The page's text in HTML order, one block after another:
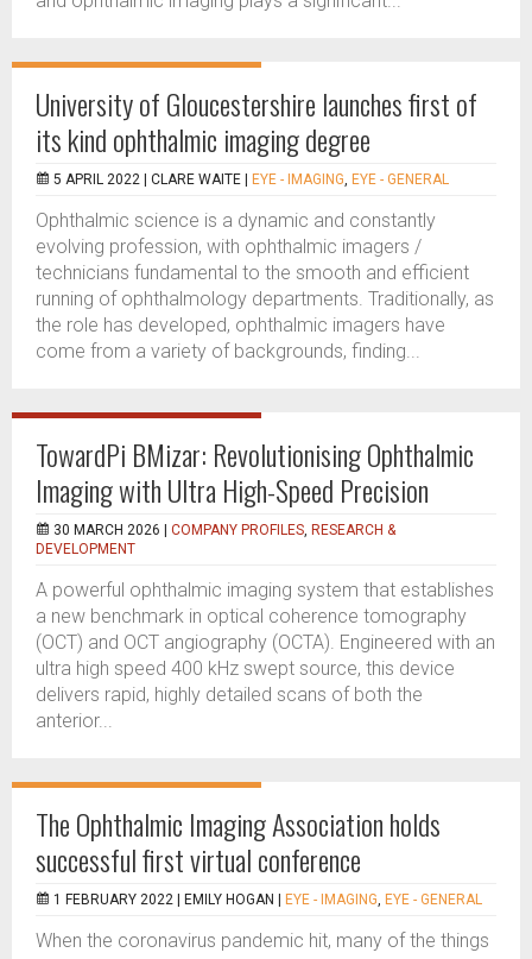
University of Gloucestershire launches first of
its kind ophthalmic imaging degree
5 APRIL 2022 | CLARE WAITE EYE - IMAGING, EYE - GENERAL
Ophthalmic science is a dynamic and constantly
evolving profession, with ophthalmic imagers /
technicians fundamental to the smooth and efficient
running of ophthalmology departments. Traditionally, as
the role has developed, ophthalmic imagers have
come from a variety of backgrounds, finding...
TowardPi BMizar: Revolutionising Ophthalmic
Imaging with Ultra High-Speed Precision
30 MARCH 2026 | COMPANY PROFILES, RESEARCH &
DEVELOPMENT
A powerful ophthalmic imaging system that establishes
a new benchmark in optical coherence tomography
(OCT) and OCT angiography (OCTA). Engineered with an
ultra high speed 400 kHz swept source, this device
delivers rapid, highly detailed scans of both the
anterior...
The Ophthalmic Imaging Association holds
successful first virtual conference
1 FEBRUARY 2022 | EMILY HOGAN EYE - IMAGING, EYE - GENERAL
When the coronavirus pandemic hit, many of the things